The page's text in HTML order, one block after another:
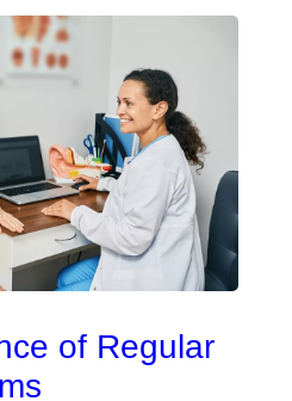
of Regular